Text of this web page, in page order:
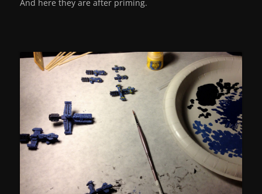
And here they are after priming.